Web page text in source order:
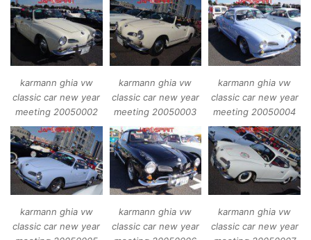
karmann ghia vw
classic car new year
meeting 20050002
karmann ghia vw
classic car new year
meeting 20050003
karmann ghia vw
classic car new year
meeting 20050004
karmann ghia vw
classic car new year
karmann ghia vw
classic car new year
karmann ghia vw
classic car new year